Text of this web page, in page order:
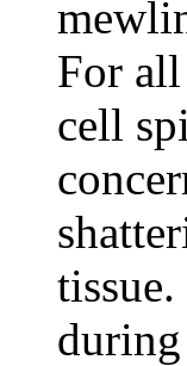
For
cell